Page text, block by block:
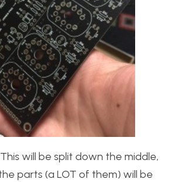
will be split down the middle,
parts (a LOT of them) will be